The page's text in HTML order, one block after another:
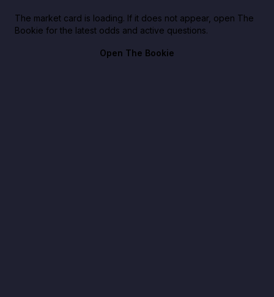
The market card is loading. If it does not appear, open The
Bookie for the latest odds and active questions.
Open The Bookie